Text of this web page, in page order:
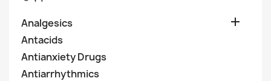
Analgesics 
Antacids
Antianxiety Drugs
Antiarrhythmics